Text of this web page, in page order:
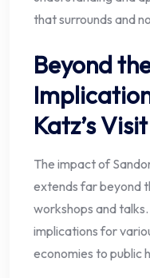
that surrounds and
Beyond
Katz’s Visit
The impact of
extends far beyond
workshops and
implications for
economies to public